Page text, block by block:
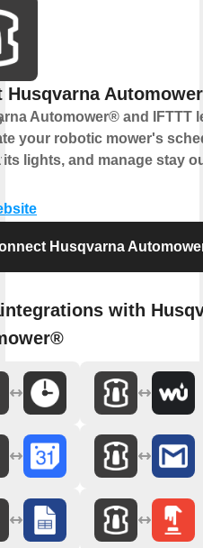
Husqvarna
Automower® and IFTTT
your robotic mower's
lights, and manage stay
Husqvarna
with